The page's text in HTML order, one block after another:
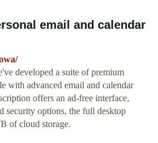
email and calendar
developed a suite of premium
with advanced email and calendar
offers an ad-free interface,
security options, the full desktop
of cloud storage.